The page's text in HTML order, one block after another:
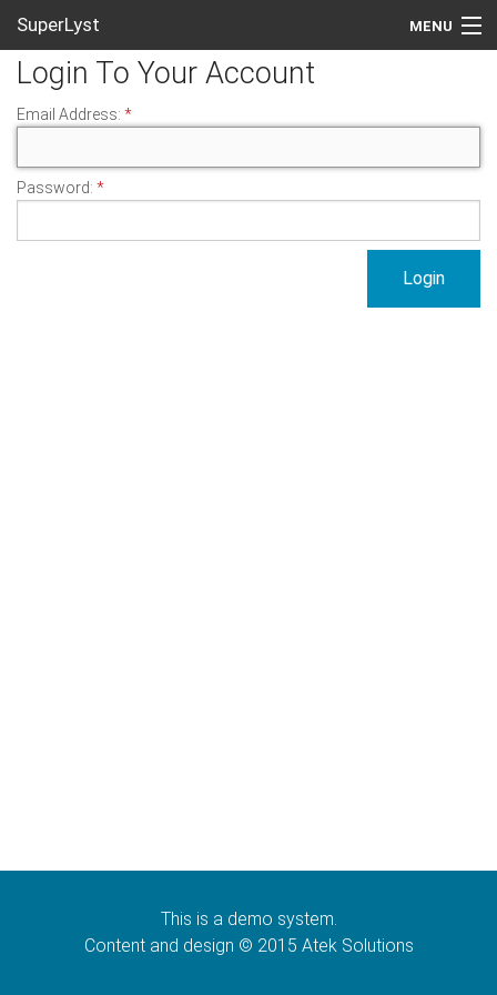
SuperLyst MENU
Create An Account
Login
Login To Your Account
Email Address:
Password:
This is a demo system.
Content and design © 2015 Atek Solutions